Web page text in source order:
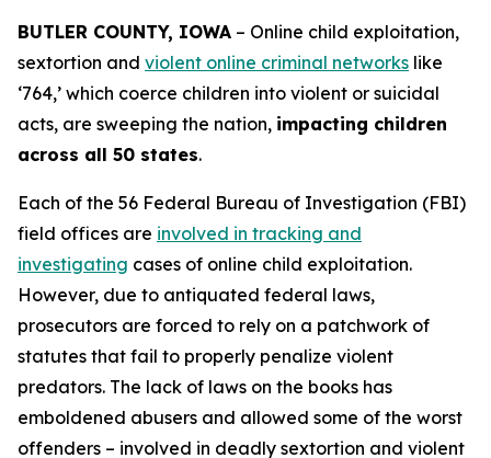
BUTLER COUNTY, IOWA – Online child exploitation,
sextortion and violent online criminal networks like
‘764,’ which coerce children into violent or suicidal
acts, are sweeping the nation, impacting children
across all 50 states.
Each of the 56 Federal Bureau of Investigation (FBI)
field offices are involved in tracking and
investigating cases of online child exploitation.
However, due to antiquated federal laws,
prosecutors are forced to rely on a patchwork of
statutes that fail to properly penalize violent
predators. The lack of laws on the books has
emboldened abusers and allowed some of the worst
offenders – involved in deadly sextortion and violent